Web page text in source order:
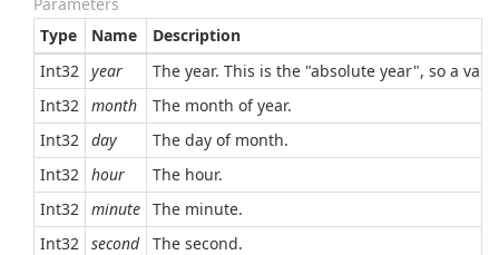
Type
Name
Description
Int32 year
The year. This is the "absolute year", so a
Int32 month
The month of year.
Int32 day
The day of month.
Int32 hour
The hour.
Int32 minute The minute.
Int32 second The second.